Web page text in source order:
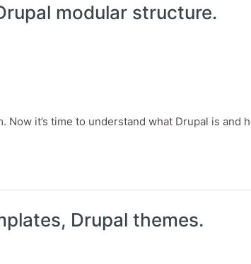
modular structure.
it’s time to understand what Drupal is and
structure.
Drupal themes.